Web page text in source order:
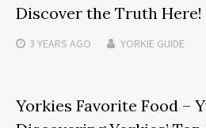
Discover the Truth Here!
3 YEARS AGO YORKIE GUIDE
Yorkies Favorite Food –